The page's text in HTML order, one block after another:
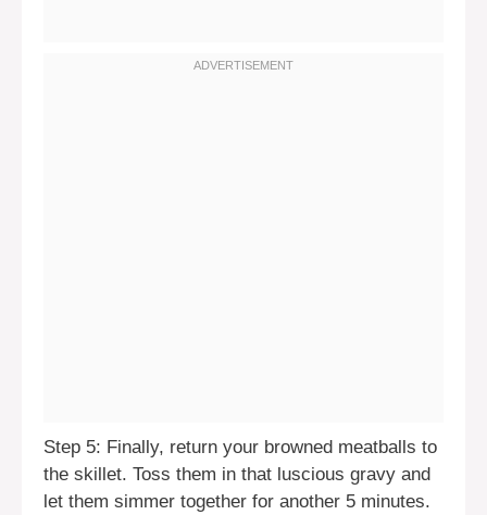
Step 5: Finally, return your browned meatballs to
the skillet. Toss them in that luscious gravy and
let them simmer together for another 5 minutes.